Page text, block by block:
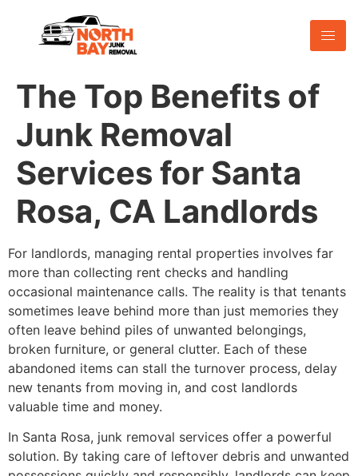
The Top Benefits of
Junk Removal
Services for Santa
Rosa, CA Landlords
For landlords, managing rental properties involves far
more than collecting rent checks and handling
occasional maintenance calls. The reality is that tenants
sometimes leave behind more than just memories they
often leave behind piles of unwanted belongings,
broken furniture, or general clutter. Each of these
abandoned items can stall the turnover process, delay
new tenants from moving in, and cost landlords
valuable time and money.
In Santa Rosa, junk removal services offer a powerful
solution. By taking care of leftover debris and unwanted